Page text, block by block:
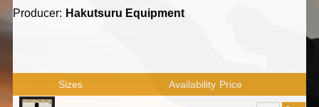
Producer: Hakutsuru Equipment
Sizes Availability Price